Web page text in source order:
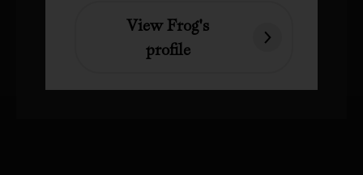
View Frog's
profile